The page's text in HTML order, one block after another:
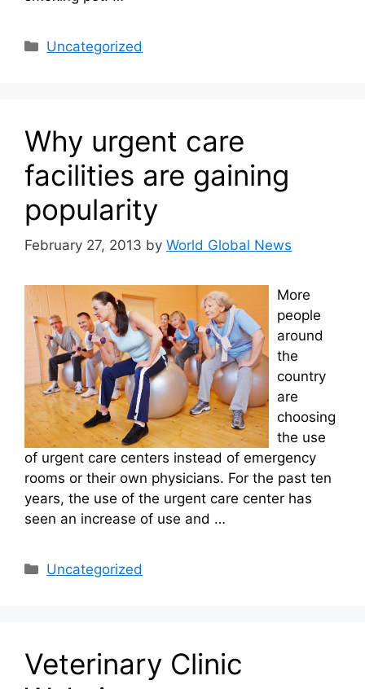
Categories
Uncategorized
Why urgent care
facilities are gaining
popularity
February 27, 2013 by World Global News
More
people
around
the
country
are
choosing
the use
of urgent care centers instead of emergency
rooms or their own physicians. For the past ten
years, the use of the urgent care center has
seen an increase of use and …
Categories
Uncategorized
Veterinary Clinic